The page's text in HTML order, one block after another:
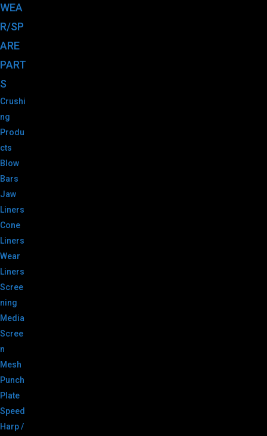
WEA
R/SP
ARE
PART
S
Crushi
ng
Produ
cts
Blow
Bars
Jaw
Liners
Cone
Liners
Wear
Liners
Scree
ning
Media
Scree
n
Mesh
Punch
Plate
Speed
Harp /